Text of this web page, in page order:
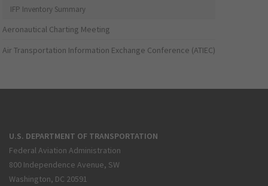
IFP Inventory Summary
Aeronautical Charting Meeting
Air Transportation Information Exchange Conference (ATIEC)
U.S. DEPARTMENT OF TRANSPORTATION
Federal Aviation Administration
800 Independence Avenue, SW
Washington, DC 20591